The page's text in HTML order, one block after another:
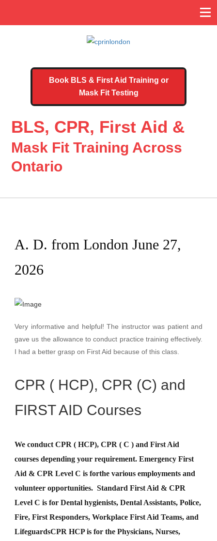
Book BLS & First Aid Training or
Mask Fit Testing
BLS, CPR, First Aid &
Mask Fit Training Across
Ontario
A. D. from London June 27,
2026
Very informative and helpful! The instructor was patient and
gave us the allowance to conduct practice training effectively.
I had a better grasp on First Aid because of this class.
CPR ( HCP), CPR (C) and
FIRST AID Courses
We conduct CPR ( HCP), CPR ( C ) and First Aid
courses depending your requirement. Emergency First
Aid & CPR Level C is forthe various employments and
volunteer opportunities. Standard First Aid & CPR
Level C is for Dental hygienists, Dental Assistants, Police,
Fire, First Responders, Workplace First Aid Teams, and
LifeguardsCPR HCPis for the Physicians, Nurses,